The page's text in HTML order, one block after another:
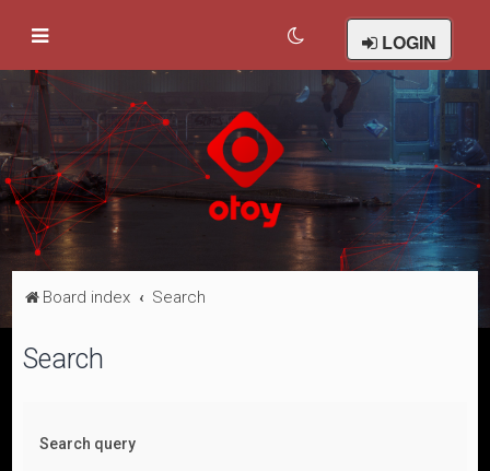
LOGIN
Board index Search
Search
Search query